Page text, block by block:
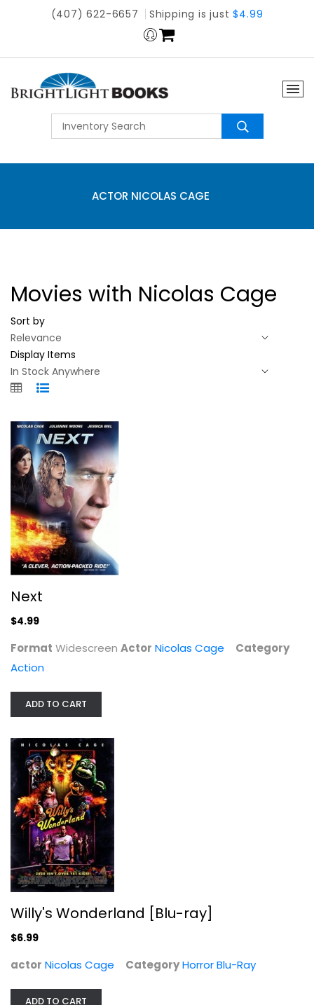
(407) 622-6657 Shipping is just$4.99
ACTOR NICOLAS CAGE
Movies with Nicolas Cage
Sort by
Display Items
Action
Willy's Wonderland [Blu-ray]
Nicolas Cage
Next
$4.99
Format Widescreen Actor Nicolas Cage
Category
Action
ADD TO CART
Willy's Wonderland [Blu-ray]
$6.99
actor Nicolas Cage CategoryHorror Blu-Ray
ADD TO CART